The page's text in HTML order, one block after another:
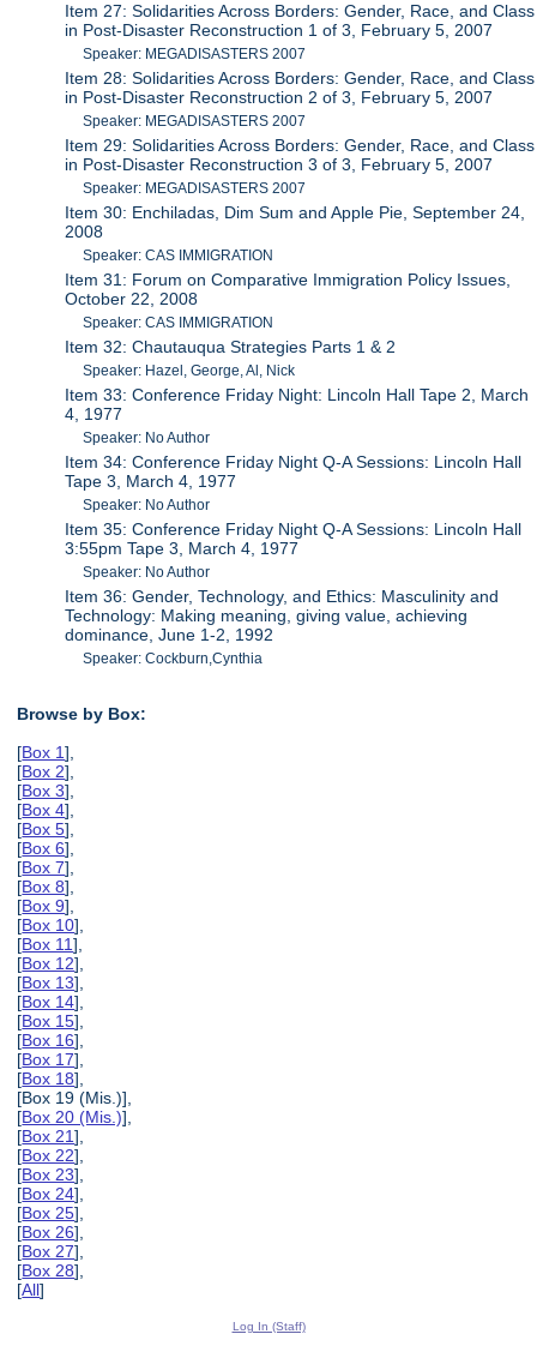
Item 27: Solidarities Across Borders: Gender, Race, and Class
in Post-Disaster Reconstruction 1 of 3, February 5, 2007
Speaker: MEGADISASTERS 2007
Item 28: Solidarities Across Borders: Gender, Race, and Class
in Post-Disaster Reconstruction 2 of 3, February 5, 2007
Speaker: MEGADISASTERS 2007
Item 29: Solidarities Across Borders: Gender, Race, and Class
in Post-Disaster Reconstruction 3 of 3, February 5, 2007
Speaker: MEGADISASTERS 2007
Item 30: Enchiladas, Dim Sum and Apple Pie, September 24,
2008
Speaker: CAS IMMIGRATION
Item 31: Forum on Comparative Immigration Policy Issues,
October 22, 2008
Speaker: CAS IMMIGRATION
Item 32: Chautauqua Strategies Parts 1 & 2
Speaker: Hazel, George, Al, Nick
Item 33: Conference Friday Night: Lincoln Hall Tape 2, March
4, 1977
Speaker: No Author
Item 34: Conference Friday Night Q-A Sessions: Lincoln Hall
Tape 3, March 4, 1977
Speaker: No Author
Item 35: Conference Friday Night Q-A Sessions: Lincoln Hall
3:55pm Tape 3, March 4, 1977
Speaker: No Author
Item 36: Gender, Technology, and Ethics: Masculinity and
Technology: Making meaning, giving value, achieving
dominance, June 1-2, 1992
Speaker: Cockburn,Cynthia
Browse by Box:
[Box 1],
[Box 2],
[Box 3],
[Box 4],
[Box 5],
[Box 6],
[Box 7],
[Box 8],
[Box 9],
[Box 10],
[Box 11],
[Box 12],
[Box 13],
[Box 14],
[Box 15],
[Box 16],
[Box 17],
[Box 18],
[Box 19 (Mis.)],
[Box 20 (Mis.)],
[Box 21],
[Box 22],
[Box 23],
[Box 24],
[Box 25],
[Box 26],
[Box 27],
[Box 28],
[All]
Log In (Staff)